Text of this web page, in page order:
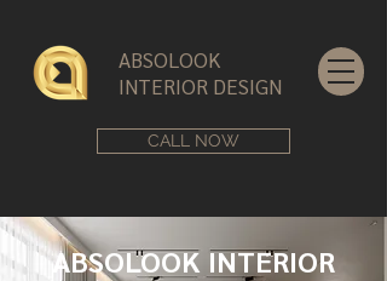
ABSOLOOK INTERIOR
ABSOLOOK
INTERIOR DESIGN
CALL NOW